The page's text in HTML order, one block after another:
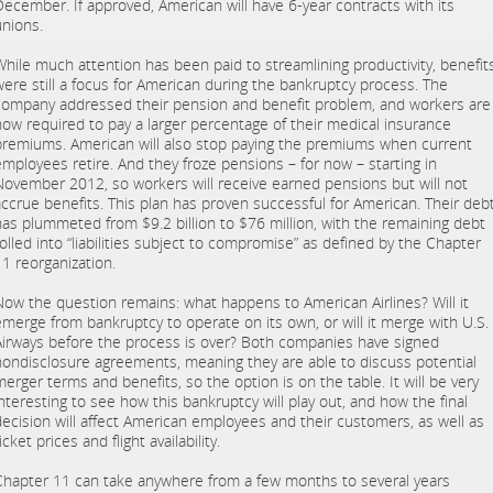
If approved, American will have 6-year contracts with its
much attention has been paid to streamlining productivity,
still a focus for American during the bankruptcy process. The
addressed their pension and benefit problem, and workers are
required to pay a larger percentage of their medical insurance
American will also stop paying the premiums when current
retire. And they froze pensions – for now – starting in
2012, so workers will receive earned pensions but will not
benefits. This plan has proven successful for American. Their
plummeted from $9.2 billion to $76 million, with the remaining debt
into “liabilities subject to compromise” as defined by the Chapter
reorganization.
the question remains: what happens to American Airlines? Will it
from bankruptcy to operate on its own, or will it merge with U.S.
before the process is over? Both companies have signed
agreements, meaning they are able to discuss potential
terms and benefits, so the option is on the table. It will be very
to see how this bankruptcy will play out, and how the final
will affect American employees and their customers, as well as
prices and flight availability.
11 can take anywhere from a few months to several years